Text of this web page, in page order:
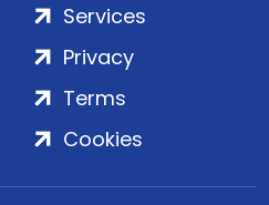
Services
Privacy
Terms
Cookies